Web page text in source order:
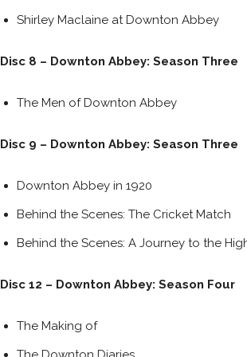
Shirley Maclaine at Downton Abbey
Disc 8 – Downton Abbey: Season Three
The Men of Downton Abbey
Disc 9 – Downton Abbey: Season Three
Downton Abbey in 1920
Behind the Scenes: The Cricket Match
Behind the Scenes: A Journey to the
Disc 12 – Downton Abbey: Season Four
The Making of